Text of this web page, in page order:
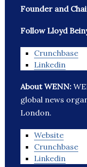
Founder and
Follow Lloyd
Crunchbase
Linkedin
About WENN:
global news
London.
Website
Crunchbase
Linkedin